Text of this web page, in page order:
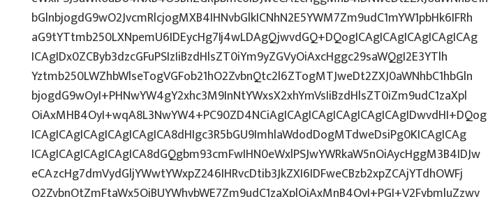
bGlnbjogdG9wO2JvcmRlcjogMXB4IHNvbGlkICNhN2E5YWM7Zm9udC1mYW1pbHk6IFRh
aG9tYTtmb250LXNpemU6IDEycHg7Ij4wLDAgQjwvdGQ+DQogICAgICAgICAgICAgICAg
ICAgIDx0ZCByb3dzcGFuPSIzIiBzdHlsZT0iYm9yZGVyOiAxcHggc29saWQgI2E3YTlh
Yztmb250LWZhbWlseTogVGFob21hO2ZvbnQtc2l6ZTogMTJweDt2ZXJ0aWNhbC1hbGln
bjogdG9wOyI+PHNwYW4gY2xhc3M9InNtYWxsX2xhYmVsIiBzdHlsZT0iZm9udC1zaXpl
OiAxMHB4OyI+wqA8L3NwYW4+PC90ZD4NCiAgICAgICAgICAgICAgICAgIDwvdHI+DQog
ICAgICAgICAgICAgICAgICA8dHIgc3R5bGU9ImhlaWdodDogMTdweDsiPg0KICAgICAg
ICAgICAgICAgICAgICA8dGQgbm93cmFwIHN0eWxlPSJwYWRkaW5nOiAycHggM3B4IDJw
eCAzcHg7dmVydGljYWwtYWxpZ246IHRvcDtib3JkZXI6IDFweCBzb2xpZCAjYTdhOWFj